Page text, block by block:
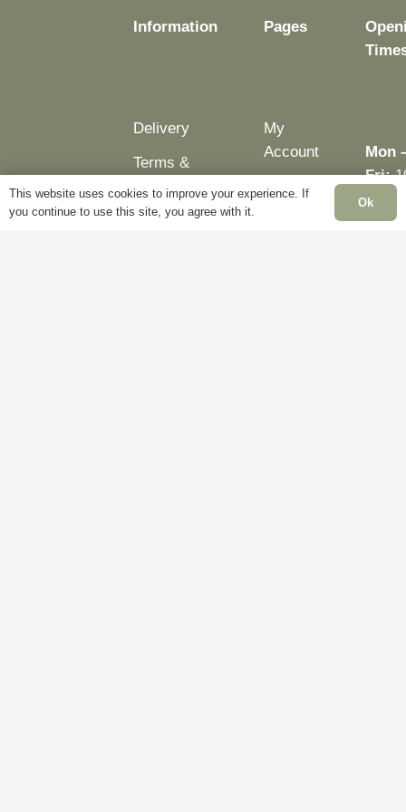
Information
Delivery
Terms &
Conditions
Cookie
Pages
My
Account
Blog
Mon
Fri:
–
This website uses cookies to improve your experience. If
you continue to use this site, you agree with it.
Ok